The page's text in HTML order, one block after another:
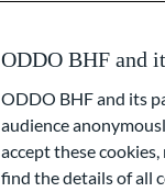
ODDO BHF and
ODDO BHF and its
audience
accept these
find the details of all